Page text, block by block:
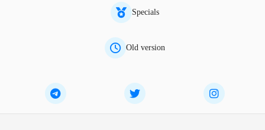
Specials
Old version